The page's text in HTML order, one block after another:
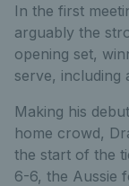
In the first
arguably the
opening set,
serve, including
Making his
home crowd,
the start of the
6-6, the Aussie